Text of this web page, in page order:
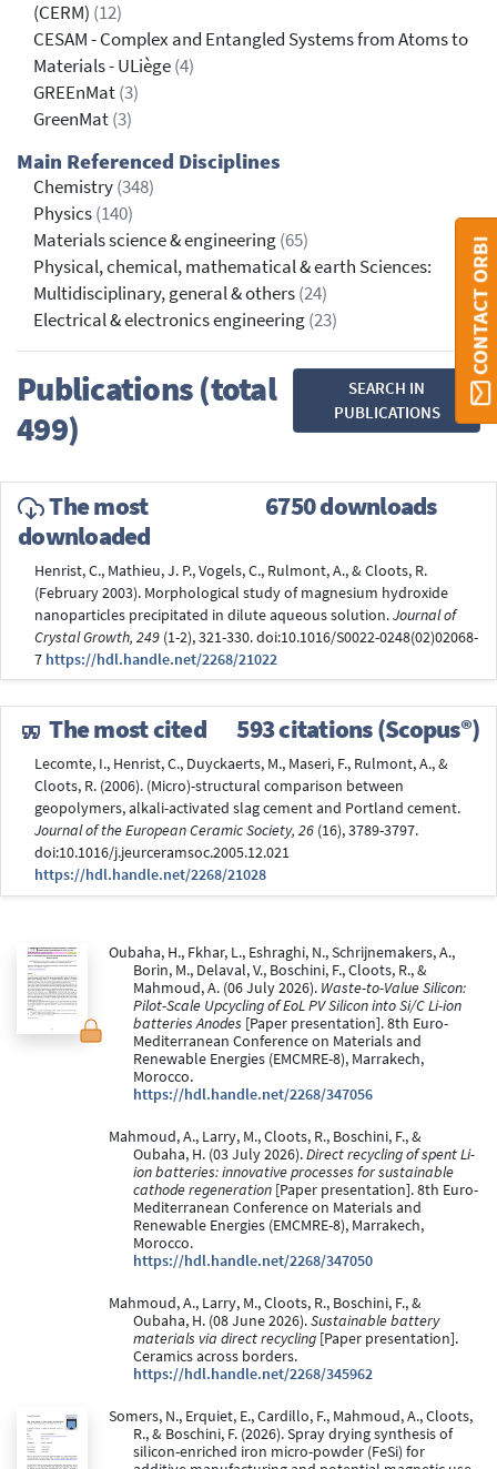
(CERM) (12)
CESAM - Complex and Entangled Systems from Atoms to
Materials - ULiège(4)
GREEnMat(3)
GreenMat(3)
Main Referenced Disciplines
Chemistry(348)
Physics(140)
Materials science & engineering(65)
Physical, chemical, mathematical & earth Sciences:
Multidisciplinary, general & others(24)
Electrical & electronics engineering(23)
Publications (total
499)
SEARCH IN
PUBLICATIONS
The most
downloaded
6750 downloads
Henrist, C., Mathieu, J. P., Vogels, C., Rulmont, A., & Cloots, R.
(February 2003). Morphological study of magnesium hydroxide
nanoparticles precipitated in dilute aqueous solution.Journal of
Crystal Growth, 249 (1-2), 321-330. doi:10.1016/S0022-0248(02)02068-
7 https://hdl.handle.net/2268/21022
The most cited 593 citations (Scopus®)
Lecomte, I., Henrist, C., Duyckaerts, M., Maseri, F., Rulmont, A., &
Cloots, R. (2006). (Micro)-structural comparison between
geopolymers, alkali-activated slag cement and Portland cement.
Journal of the European Ceramic Society, 26 (16), 3789-3797.
doi:10.1016/j.jeurceramsoc.2005.12.021
https://hdl.handle.net/2268/21028
Oubaha, H., Fkhar, L., Eshraghi, N., Schrijnemakers, A.,
Borin, M., Delaval, V., Boschini, F., Cloots, R., &
Mahmoud, A. (06 July 2026). Waste-to-Value Silicon:
Pilot-Scale Upcycling of EoL PV Silicon into Si/C Li-ion
batteries Anodes [Paper presentation]. 8th Euro-
Mediterranean Conference on Materials and
Renewable Energies (EMCMRE-8), Marrakech,
Morocco.
https://hdl.handle.net/2268/347056
Mahmoud, A., Larry, M., Cloots, R., Boschini, F., &
Oubaha, H. (03 July 2026).Direct recycling of spent Li-
ion batteries: innovative processes for sustainable
cathode regeneration [Paper presentation]. 8th Euro-
Mediterranean Conference on Materials and
Renewable Energies (EMCMRE-8), Marrakech,
Morocco.
https://hdl.handle.net/2268/347050
Mahmoud, A., Larry, M., Cloots, R., Boschini, F., &
Oubaha, H. (08 June 2026).Sustainable battery
materials via direct recycling [Paper presentation].
Ceramics across borders.
https://hdl.handle.net/2268/345962
Somers, N., Erquiet, E., Cardillo, F., Mahmoud, A., Cloots,
R., & Boschini, F. (2026). Spray drying synthesis of
silicon-enriched iron micro-powder (FeSi) for
CONTACT ORBI